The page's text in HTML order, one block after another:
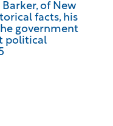
of New
facts, his
government
political